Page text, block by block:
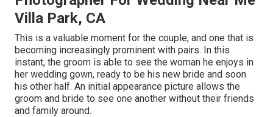
Villa Park, CA
This is a valuable moment for the couple, and one that is
becoming increasingly prominent with pairs. In this
instant, the groom is able to see the woman he enjoys in
her wedding gown, ready to be his new bride and soon
his other half. An initial appearance picture allows the
groom and bride to see one another without their friends
and family around.